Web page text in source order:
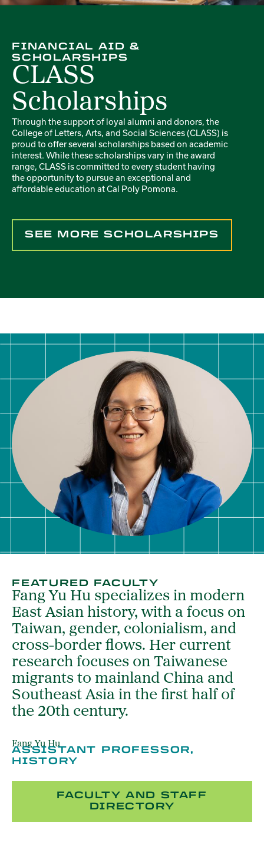
FINANCIAL AID &
SCHOLARSHIPS
CLASS
Scholarships
Through the support of loyal alumni and donors, the
College of Letters, Arts, and Social Sciences (CLASS) is
proud to offer several scholarships based on academic
interest. While these scholarships vary in the award
range, CLASS is committed to every student having
the opportunity to pursue an exceptional and
affordable education at Cal Poly Pomona.
SEE MORE SCHOLARSHIPS
FEATURED FACULTY
Fang Yu Hu specializes in modern
East Asian history, with a focus on
Taiwan, gender, colonialism, and
cross-border flows. Her current
research focuses on Taiwanese
migrants to mainland China and
Southeast Asia in the first half of
the 20th century.
Fang Yu Hu
ASSISTANT PROFESSOR,
HISTORY
FACULTY AND STAFF
DIRECTORY